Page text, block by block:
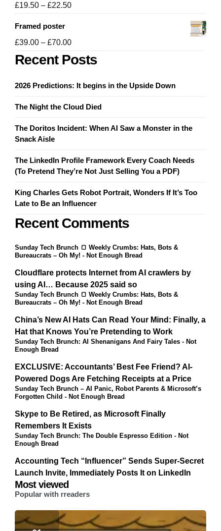
through
£19.50 – £22.50Price
through
Framed poster
£39.00 – £70.00Price
range:
£39.00
£70.00
Recent Posts
2026 Predictions: It begins in the Upside Down
The Night the Cloud Died
The Doritos Incident: When AI Saw a Monster in the
Snack Aisle
The LinkedIn Profile Framework Every Coach Needs
(To Pretend They’re Not Just Selling You a PDF)
King Charles Gets Robot Portrait, Wonders If It’s Too
Late to Be an Influencer
Recent Comments
Sunday Tech Brunch 🍞 Weekly Crumbs: Hats, Bots &
Bureaucrats – Oh My! - Not Enough Bread
Cloudflare protects Internet from AI crawlers by
using AI… Because 2025 said so
Sunday Tech Brunch 🍞 Weekly Crumbs: Hats, Bots &
Bureaucrats – Oh My! - Not Enough Bread
China’s New AI Hats Can Read Your Mind: Finally, a
Hat that Knows You’re Pretending to Work
Sunday Tech Brunch: AI Shenanigans And Fairy Tales - Not
Enough Bread
EXCLUSIVE: Accountants’ Best Fee Friend? AI-
Powered Dogs Are Fetching Receipts at a Price
Sunday Tech Brunch – AI Panic, Robot Parents & Microsoft’s
Forgotten Child - Not Enough Bread
Skype to Be Retired, as Microsoft Finally
Remembers It Exists
Sunday Tech Brunch: The Double Espresso Edition - Not
Enough Bread
Accounting Tech “Influencer” Sends Super-Secret
Launch Invite, Immediately Posts It on LinkedIn
Most viewed
Popular with rreaders